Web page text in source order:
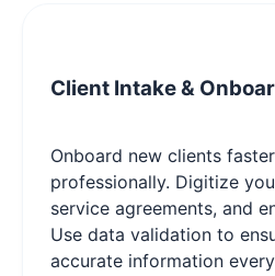
Client Intake &
Onboard new clients
professionally. Digitize
service agreements, and
Use data validation to
accurate information